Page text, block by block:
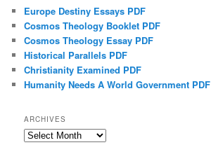
Europe Destiny Essays PDF
Cosmos Theology Booklet PDF
Cosmos Theology Essay PDF
Historical Parallels PDF
Christianity Examined PDF
Humanity Needs A World Government PDF
ARCHIVES
Archives